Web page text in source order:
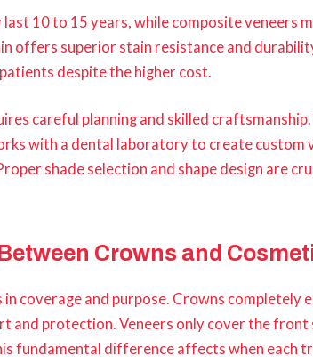
10 to 15 years, while composite veneers
offers superior stain resistance and
despite the higher cost.
careful planning and skilled
with a dental laboratory to create custom
shade selection and shape design are
Crowns and
coverage and purpose. Crowns completely
and protection. Veneers only cover the front
fundamental difference affects when each